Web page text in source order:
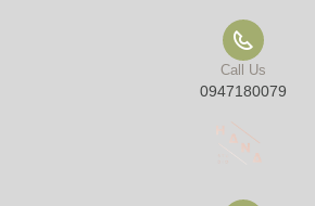
Call Us
0947180079